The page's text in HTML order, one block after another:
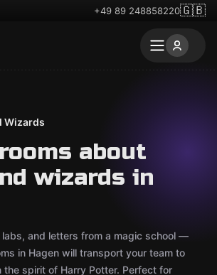
+49 89 248858220🇬🇧
Wizards
about
wizards in
labs, and letters from a magic school —
in Hagen will transport your team to
spirit of Harry Potter. Perfect for